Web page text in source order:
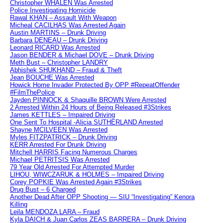
Christopher WHALEN Was Arrested
Police Investigating Homicide
Rawal KHAN – Assault With Weapon
Micheal CACILHAS Was Arrested Again
Austin MARTINS – Drunk Driving
Barbara DENEAU – Drunk Driving
Leonard RICARD Was Arrested
Jason BENDER & Michael DOVE – Drunk Driving
Meth Bust – Christopher LANDRY
Abhishek SHUKHAND – Fraud & Theft
Jean BOUCHE Was Arrested
Howick Home Invader Protected By OPP #RepeatOffender
#FilmThePolice
Jayden PINNOCK & Shaquille BROWN Were Arrested
2 Arrested Within 24 Hours of Being Released #3Strikes
James KETTLES – Impaired Driving
One Sent To Hospital -Alicia SUTHERLAND Arrested
Shayne MCILVEEN Was Arrested
Myles FITZPATRICK – Drunk Driving
KERR Arrested For Drunk Driving
Mitchell HARRIS Facing Numerous Charges
Michael PETRITSIS Was Arrested
79 Year Old Arrested For Attempted Murder
LIHOU, WIWCZARUK & HOLMES – Impaired Driving
Corey POPKIE Was Arrested Again #3Strikes
Drug Bust – 6 Charged
Another Dead After OPP Shooting — SIU “Investigating” Kenora
Killing
Leila MENDOZA LARA – Fraud
Kyla DAICH & Juan Carlos ZEAS BARRERA – Drunk Driving